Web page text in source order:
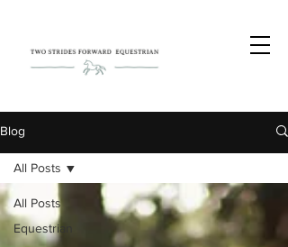
Blog
All Posts
Equestrian
All Posts